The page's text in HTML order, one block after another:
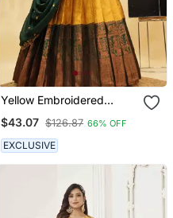
Yellow Embroidered
Taffeta Lehenga Choli
$43.07 $126.87 66% OFF
EXCLUSIVE